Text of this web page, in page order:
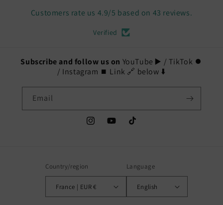
Customers rate us 4.9/5 based on 43 reviews.
Verified
Subscribe and follow us on YouTube ▶️ / TikTok ⏺️
/ Instagram ⏹️ Link 🔗 below ⬇️
Email
InstagramYouTubeTikTok
Country/region
France | EUR €
Language
English